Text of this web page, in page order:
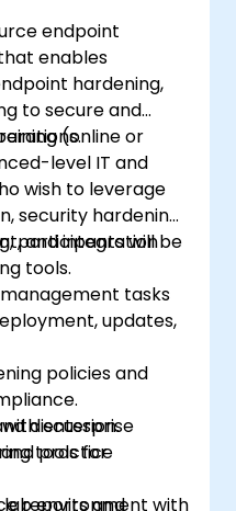
endpoint
enables
hardening,
to secure and
(online or
level IT and
wish to leverage
security hardening,
and integration
tools.
participants will be
tasks
updates,
policies and
enterprise
tools for
reports and
discussion.
practice
environment with